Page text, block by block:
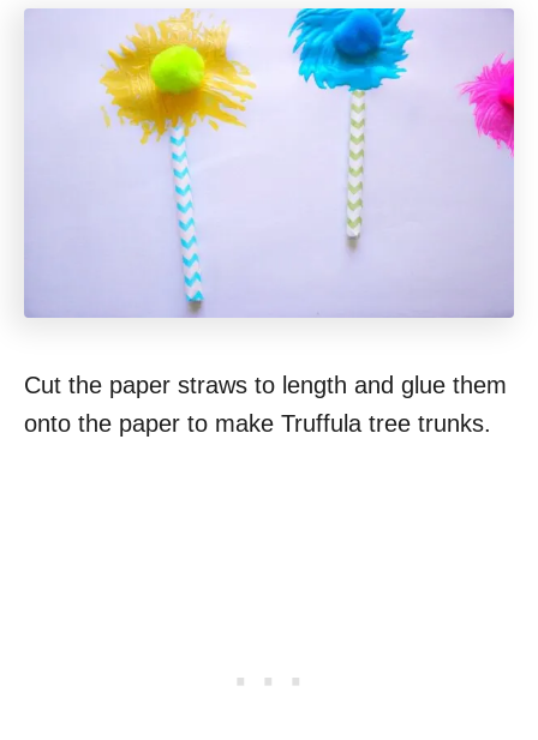
Cut the paper straws to length and glue them
onto the paper to make Truffula tree trunks.